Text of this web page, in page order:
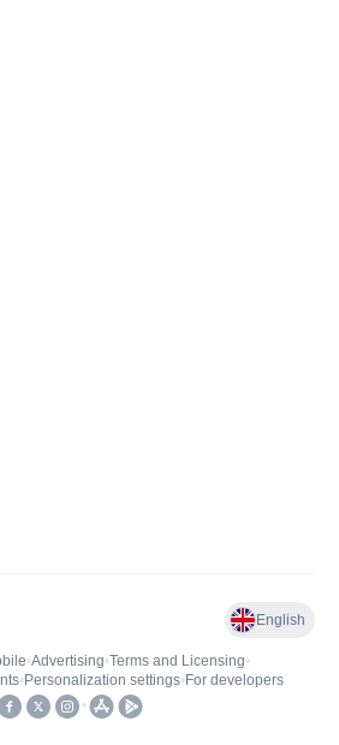
English
•Advertising•Terms and Licensing•
• Personalization settings• For developers
•